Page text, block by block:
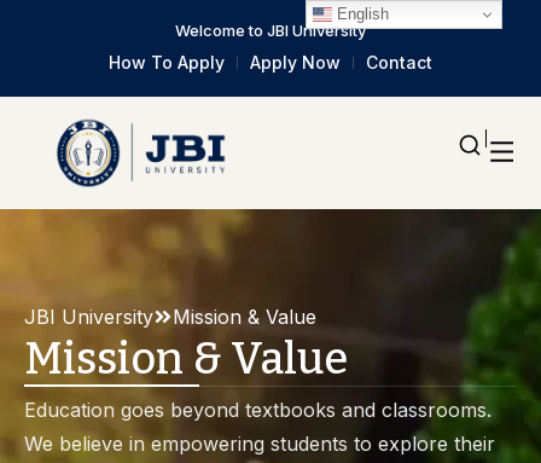
Welcome to JBI University
How To Apply Apply Now Contact
JBI University Mission & Value
Mission & Value
Education goes beyond textbooks and classrooms.
We believe in empowering students to explore their
English